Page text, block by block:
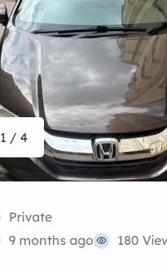
1 / 4
Private
9 months ago
180